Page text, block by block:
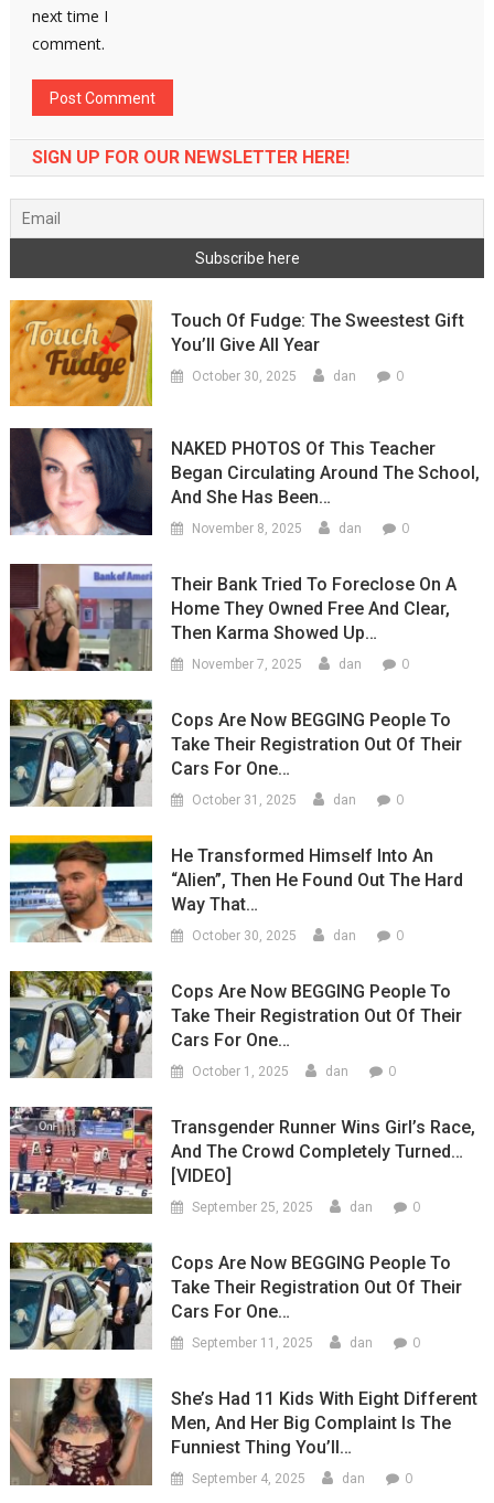
next time I
comment.
SIGN UP FOR OUR NEWSLETTER HERE!
Touch Of Fudge: The Sweestest Gift
You’ll Give All Year
October 30, 2025 dan 0
NAKED PHOTOS Of This Teacher
Began Circulating Around The School,
And She Has Been…
November 8, 2025 dan 0
Their Bank Tried To Foreclose On A
Home They Owned Free And Clear,
Then Karma Showed Up…
November 7, 2025 dan 0
Cops Are Now BEGGING People To
Take Their Registration Out Of Their
Cars For One…
October 31, 2025 dan 0
He Transformed Himself Into An
“Alien”, Then He Found Out The Hard
Way That…
October 30, 2025 dan 0
Cops Are Now BEGGING People To
Take Their Registration Out Of Their
Cars For One…
October 1, 2025 dan 0
Transgender Runner Wins Girl’s Race,
And The Crowd Completely Turned…
[VIDEO]
September 25, 2025 dan 0
Cops Are Now BEGGING People To
Take Their Registration Out Of Their
Cars For One…
September 11, 2025 dan 0
She’s Had 11 Kids With Eight Different
Men, And Her Big Complaint Is The
Funniest Thing You’ll…
September 4, 2025 dan 0